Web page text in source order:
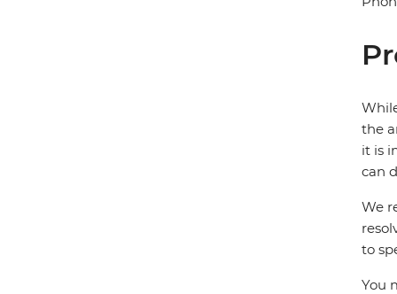
the
it is
can
We
to
You